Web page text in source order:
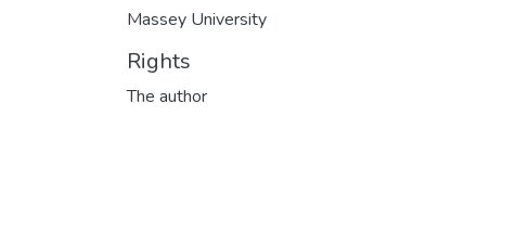
Massey University
Rights
The author